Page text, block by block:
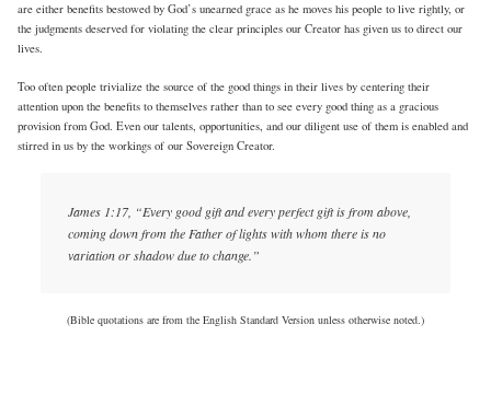
are either benefits bestowed by God’s unearned grace as he moves his people to live rightly, or
the judgments deserved for violating the clear principles our Creator has given us to direct our
lives.
Too often people trivialize the source of the good things in their lives by centering their
attention upon the benefits to themselves rather than to see every good thing as a gracious
provision from God. Even our talents, opportunities, and our diligent use of them is enabled and
stirred in us by the workings of our Sovereign Creator.
James 1:17, “Every good gift and every perfect gift is from above,
coming down from the Father of lights with whom there is no
variation or shadow due to change.”
(Bible quotations are from the English Standard Version unless otherwise noted.)